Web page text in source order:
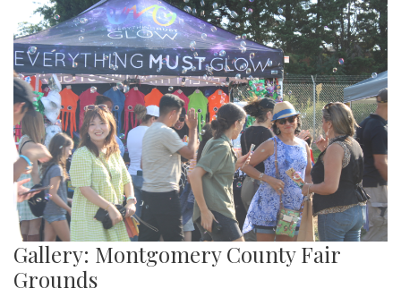
Gallery: Montgomery County Fair
Grounds